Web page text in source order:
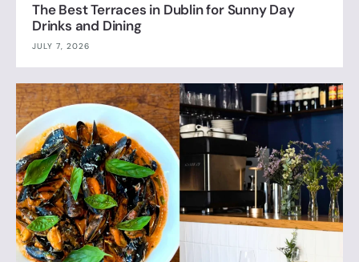
The Best Terraces in Dublin for Sunny Day
Drinks and Dining
JULY 7, 2026